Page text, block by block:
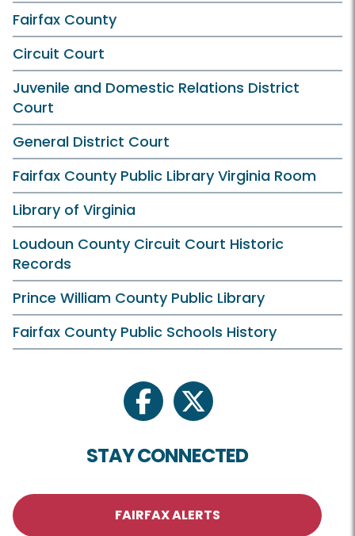
Fairfax County
Circuit Court
Juvenile and Domestic Relations District
Court
General District Court
Fairfax County Public Library Virginia Room
Library of Virginia
Loudoun County Circuit Court Historic
Records
Prince William County Public Library
Fairfax County Public Schools History
facebooktwitter
STAY CONNECTED
FAIRFAX ALERTS